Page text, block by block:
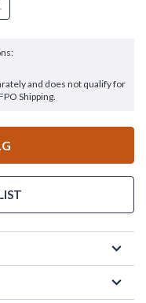
and does not qualify for
Shipping.